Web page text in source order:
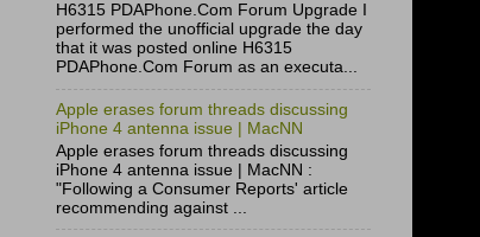
H6315 PDAPhone.Com Forum Upgrade I
performed the unofficial upgrade the day
that it was posted online H6315
PDAPhone.Com Forum as an executa...
Apple erases forum threads discussing
iPhone 4 antenna issue | MacNN
Apple erases forum threads discussing
iPhone 4 antenna issue | MacNN :
"Following a Consumer Reports' article
recommending against ...